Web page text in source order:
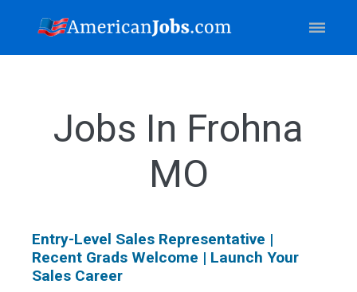
Jobs In Frohna
MO
Entry-Level Sales Representative |
Recent Grads Welcome | Launch Your
Sales Career